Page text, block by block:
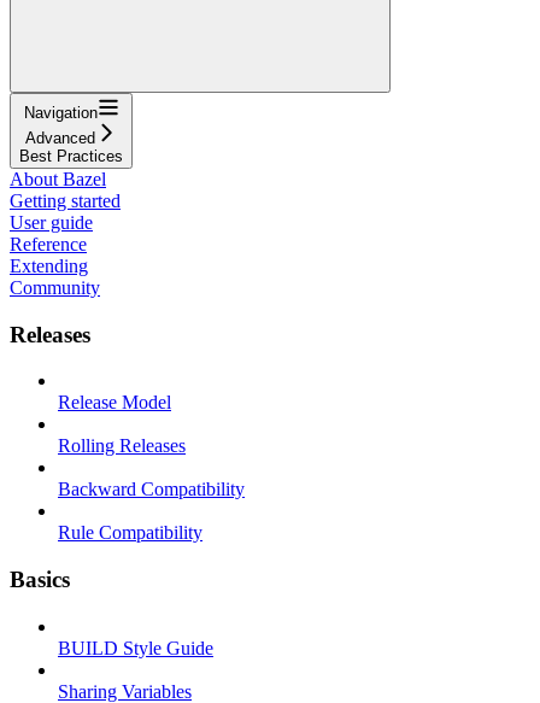
Navigation
Advanced
Best Practices
About Bazel
Getting started
User guide
Reference
Extending
Community
Releases
Release Model
Rolling Releases
Backward Compatibility
Rule Compatibility
Basics
BUILD Style Guide
Sharing Variables